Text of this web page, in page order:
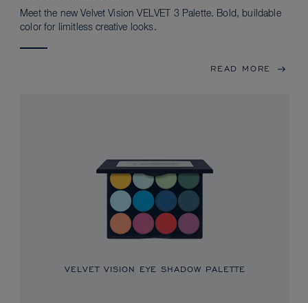
Meet the new Velvet Vision VELVET 3 Palette. Bold, buildable
color for limitless creative looks.
READ MORE
VELVET VISION EYE SHADOW PALETTE